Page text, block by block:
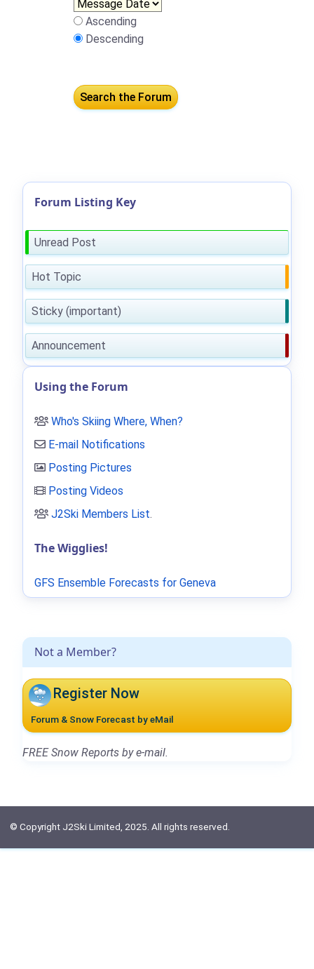
Ascending
Descending
Not a Member?
Register Now
Forum & Snow Forecast by eMail
FREE Snow Reports by e-mail.
Forum Listing Key
Unread Post
Hot Topic
Sticky (important)
Announcement
Using the Forum
Who's Skiing Where, When?
E-mail Notifications
Posting Pictures
Posting Videos
J2Ski Members List.
The Wigglies!
GFS Ensemble Forecasts for Geneva
© Copyright J2Ski Limited, 2025. All rights reserved.